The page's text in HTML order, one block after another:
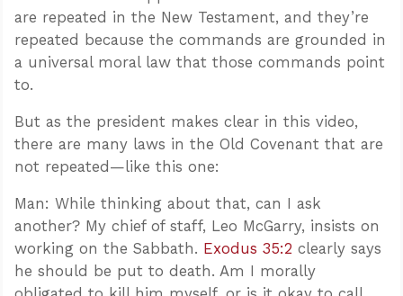
are repeated in the New Testament, and they’re
repeated because the commands are grounded in
a universal moral law that those commands point
to.
But as the president makes clear in this video,
there are many laws in the Old Covenant that are
not repeated—like this one:
Man: While thinking about that, can I ask
another? My chief of staff, Leo McGarry, insists on
working on the Sabbath. Exodus 35:2 clearly says
he should be put to death. Am I morally